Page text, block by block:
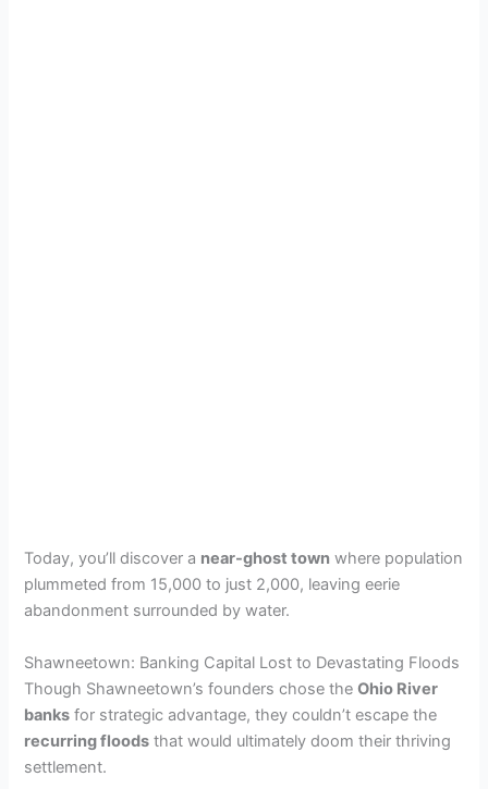
Today, you’ll discover a near-ghost town where population
plummeted from 15,000 to just 2,000, leaving eerie
abandonment surrounded by water.
Shawneetown: Banking Capital Lost to Devastating Floods
Though Shawneetown’s founders chose theOhio River
banks for strategic advantage, they couldn’t escape the
recurring floods that would ultimately doom their thriving
settlement.